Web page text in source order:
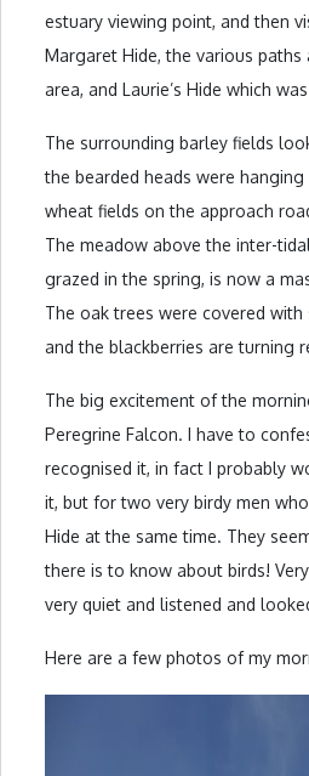
estuary viewing point, and then
Margaret Hide, the various
area, and Laurie’s Hide which
The surrounding barley fields
the bearded heads were
wheat fields on the approach
The meadow above the inter-
grazed in the spring, is now a
The oak trees were covered
and the blackberries are turning
The big excitement of the
Peregrine Falcon. I have to
recognised it, in fact I probably
it, but for two very birdy men
Hide at the same time. They
there is to know about birds!
very quiet and listened and
Here are a few photos of my